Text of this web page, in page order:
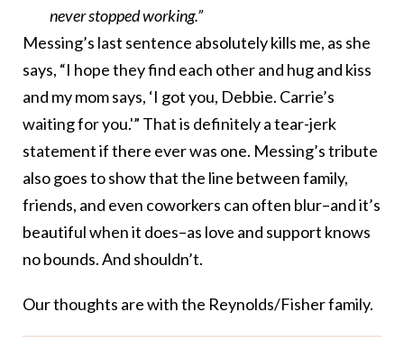
never stopped working.”
Messing’s last sentence absolutely kills me, as she
says, “I hope they find each other and hug and kiss
and my mom says, ‘I got you, Debbie. Carrie’s
waiting for you.'” That is definitely a tear-jerk
statement if there ever was one. Messing’s tribute
also goes to show that the line between family,
friends, and even coworkers can often blur–and it’s
beautiful when it does–as love and support knows
no bounds. And shouldn’t.
Our thoughts are with the Reynolds/Fisher family.